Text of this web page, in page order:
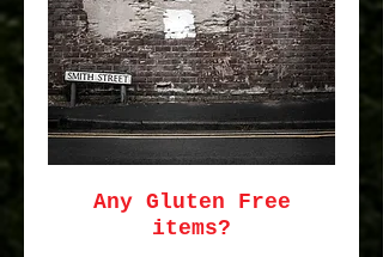
Any Gluten Free
items?